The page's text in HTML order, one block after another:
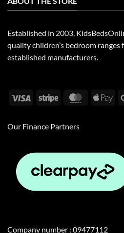
Established in 2003,
quality children’s bedroom
established manufacturers.
Visa Stripe
Our Finance Partners
Company number : 09477112